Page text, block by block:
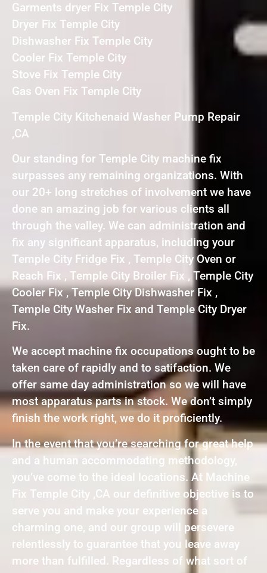
Garments dryer Fix Temple City
Dryer Fix Temple City
Dishwasher Fix Temple City
Cooler Fix Temple City
Stove Fix Temple City
Gas Oven Fix Temple City
Temple City Kitchenaid Washer Pump Repair
,CA
Our standing for Temple City machine fix
surpasses any remaining organizations. With
our 20+ long stretches of involvement we have
done an amazing job for various clients all
through the valley. We can administration and
fix any significant apparatus, including your
Temple City Fridge Fix , Temple City Oven or
Reach Fix , Temple City Broiler Fix , Temple City
Cooler Fix , Temple City Dishwasher Fix ,
Temple City Washer Fix and Temple City Dryer
Fix.
We accept machine fix occupations ought to be
taken care of rapidly and to satifaction. We
offer same day administration so we will have
most apparatus parts in stock. We don’t simply
finish the work right, we do it proficiently.
In the event that you’re searching for great help
and a human accommodating methodology,
you’ve come to the ideal locations. At Machine
Fix Temple City ,CA our definitive objective is to
serve you and make your experience a
charming one, and our group will persevere
relentlessly to guarantee that you leave away
more than fulfilled. Regardless of what sort of